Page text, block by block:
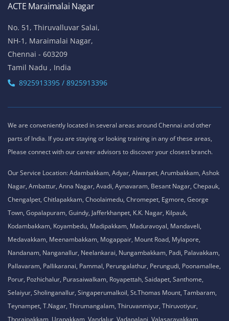
ACTE Maraimalai Nagar
No. 51, Thiruvalluvar Salai,
NH-1, Maraimalai Nagar,
Chennai - 603209
Tamil Nadu , India
8925913395 / 8925913396
We are conveniently located in several areas around Chennai and other
parts of India. If you are staying or looking training in any of these areas,
Please connect with our career advisors to discover your closest branch.
Our Service Location: Adambakkam, Adyar, Alwarpet, Arumbakkam, Ashok
Nagar, Ambattur, Anna Nagar, Avadi, Aynavaram, Besant Nagar, Chepauk,
Chengalpet, Chitlapakkam, Choolaimedu, Chromepet, Egmore, George
Town, Gopalapuram, Guindy, Jafferkhanpet, K.K. Nagar, Kilpauk,
Kodambakkam, Koyambedu, Madipakkam, Maduravoyal, Mandaveli,
Medavakkam, Meenambakkam, Mogappair, Mount Road, Mylapore,
Nandanam, Nanganallur, Neelankarai, Nungambakkam, Padi, Palavakkam,
Pallavaram, Pallikaranai, Pammal, Perungalathur, Perungudi, Poonamallee,
Porur, Pozhichalur, Purasaiwalkam, Royapettah, Saidapet, Santhome,
Selaiyur, Sholinganallur, Singaperumalkoil, St.Thomas Mount, Tambaram,
Teynampet, T.Nagar, Thirumangalam, Thiruvanmiyur, Thiruvotiyur,